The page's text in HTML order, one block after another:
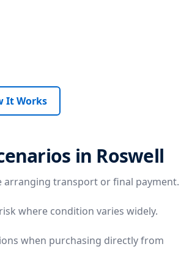
It Works
in Roswell
arranging transport or final payment.
where condition varies widely.
when purchasing directly from